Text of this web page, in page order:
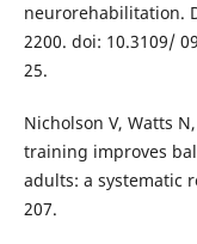
neurorehabilitation.
2200. doi: 10.3109/
25.
Nicholson V, Watts
training improves
adults: a systematic
207.